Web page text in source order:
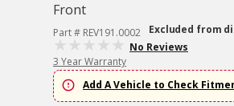
Front
Part # REV191.0002
Excluded from
No Reviews
3 Year Warranty
Add A Vehicle to Check